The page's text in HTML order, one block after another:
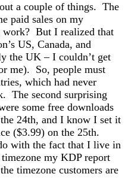
a couple of things. The
paid sales on my
But I realized that
US, Canada, and
the UK – I couldn’t get
me). So, people must
which had never
The second surprising
some free downloads
24th, and I know I set it
($3.99) on the 25th.
with the fact that I live in
my KDP report
timezone customers are